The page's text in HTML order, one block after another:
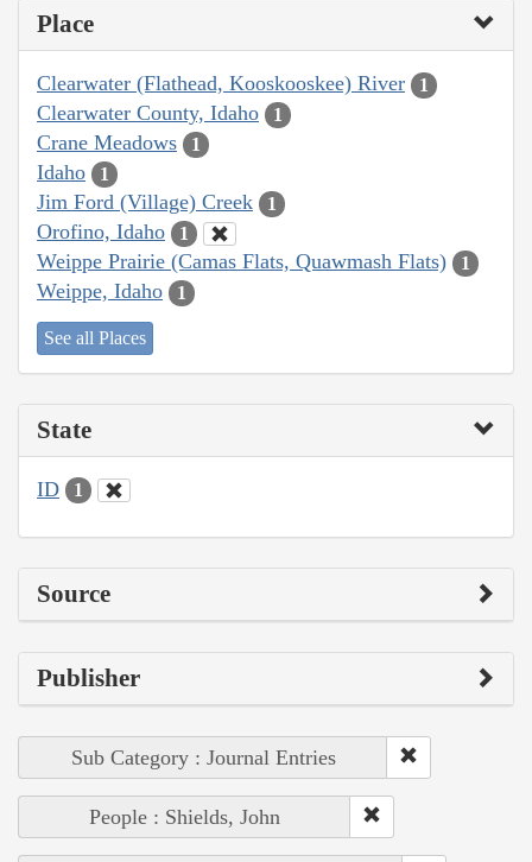
Place
Clearwater (Flathead, Kooskooskee) River 1
Clearwater County, Idaho 1
Crane Meadows 1
Idaho 1
Jim Ford (Village) Creek 1
Orofino, Idaho 1
Weippe Prairie (Camas Flats, Quawmash Flats) 1
Weippe, Idaho 1
See all Places
State
ID 1
Source
Publisher
Sub Category : Journal Entries
People : Shields, John